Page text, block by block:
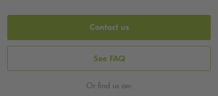
Contact us
See FAQ
Or find us on: